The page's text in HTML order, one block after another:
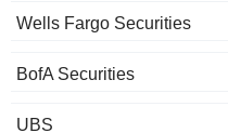
Wells Fargo Securities
BofA Securities
UBS